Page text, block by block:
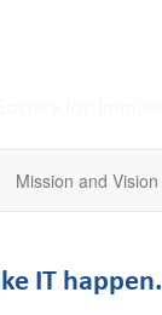
Mission and Vision
IT happen.